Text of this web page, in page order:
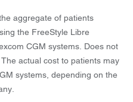
aggregate of patients
the FreeStyle Libre
CGM systems. Does not
actual cost to patients may
systems, depending on the